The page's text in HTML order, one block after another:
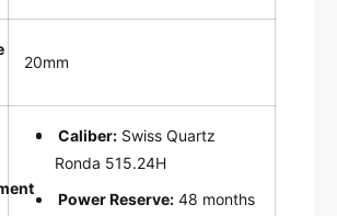
20mm
Caliber:Swiss Quartz
Ronda 515.24H
Power Reserve:48 months